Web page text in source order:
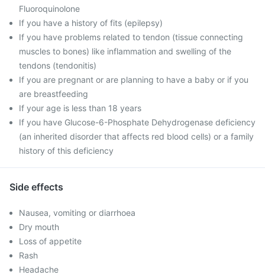
Fluoroquinolone
If you have a history of fits (epilepsy)
If you have problems related to tendon (tissue connecting
muscles to bones) like inflammation and swelling of the
tendons (tendonitis)
If you are pregnant or are planning to have a baby or if you
are breastfeeding
If your age is less than 18 years
If you have Glucose-6-Phosphate Dehydrogenase deficiency
(an inherited disorder that affects red blood cells) or a family
history of this deficiency
Side effects
Nausea, vomiting or diarrhoea
Dry mouth
Loss of appetite
Rash
Headache